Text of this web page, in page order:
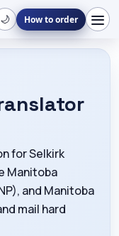
🌙 How to order
for Selkirk
Manitoba
and Manitoba
mail hard